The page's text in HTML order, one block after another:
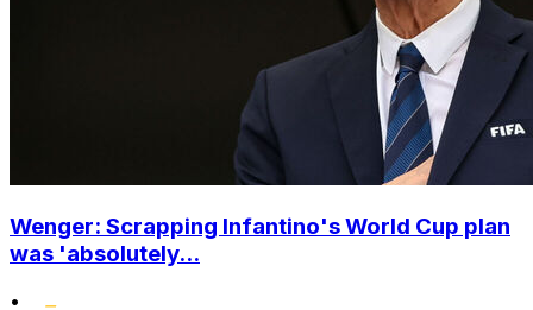
Wenger: Scrapping Infantino's World Cup plan
was 'absolutely...
•